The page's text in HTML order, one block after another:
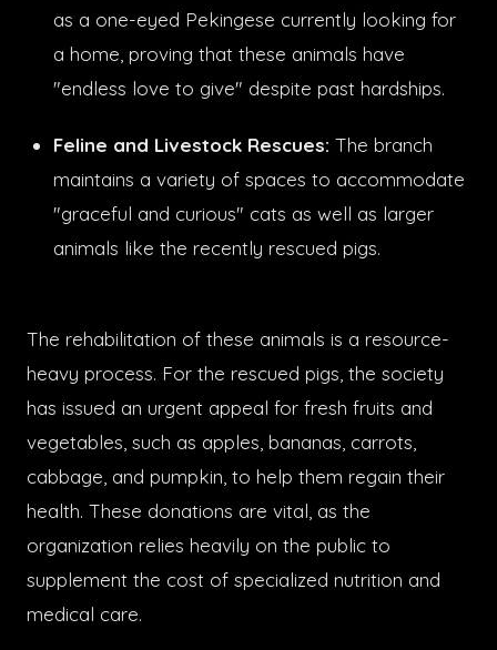
as a one-eyed Pekingese currently looking for
a home, proving that these animals have
"endless love to give" despite past hardships.
Feline and Livestock Rescues: The branch
maintains a variety of spaces to accommodate
"graceful and curious" cats as well as larger
animals like the recently rescued pigs.
The rehabilitation of these animals is a resource-
heavy process. For the rescued pigs, the society
has issued an urgent appeal for fresh fruits and
vegetables, such as apples, bananas, carrots,
cabbage, and pumpkin, to help them regain their
health. These donations are vital, as the
organization relies heavily on the public to
supplement the cost of specialized nutrition and
medical care.